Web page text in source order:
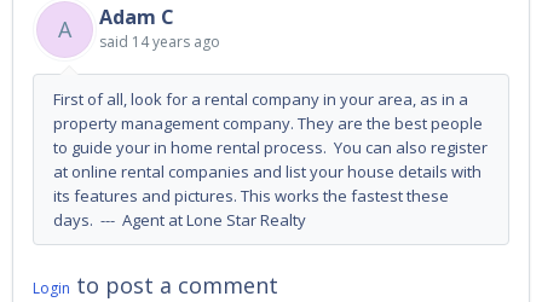
A Adam C
said 14 years ago
First of all, look for a rental company in your area, as in a
property management company. They are the best people
to guide your in home rental process. You can also register
at online rental companies and list your house details with
its features and pictures. This works the fastest these
days. --- Agent at Lone Star Realty
Login to post a comment